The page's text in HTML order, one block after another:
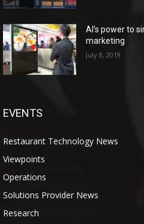
AI’s power to
marketing
July 8, 2019
EVENTS
Restaurant Technology News
Viewpoints
Operations
Solutions Provider News
Research